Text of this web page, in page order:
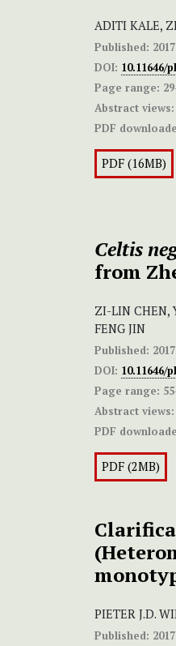
ADITI KALE,
Published:
DOI: 10.11646/
Page range:
Abstract views:
PDF
PDF (16MB)
Celtis
from
ZI-LIN CHEN,
FENG JIN
Published:
DOI: 10.11646/
Page range:
Abstract views:
PDF
PDF (2MB)
PIETER J.D.
Published: